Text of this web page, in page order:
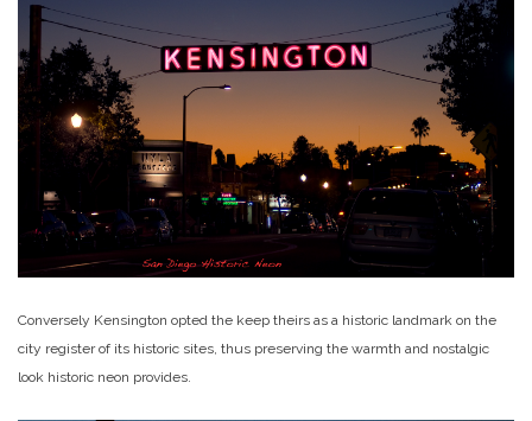
Conversely Kensington opted the keep theirs as a historic landmark on the
city register of its historic sites, thus preserving the warmth and nostalgic
look historic neon provides.